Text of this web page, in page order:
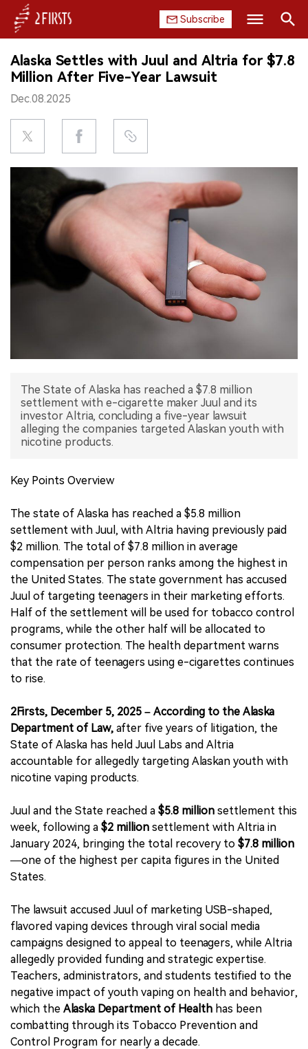
Subscribe
HOME
COMPANY
PRODUCT
REGULATION
CHINA
DATA
Search
Alaska Settles with Juul and Altria for $7.8
Million After Five-Year Lawsuit
Dec.08.2025
The State of Alaska has reached a $7.8 million
settlement with e-cigarette maker Juul and its
investor Altria, concluding a five-year lawsuit
alleging the companies targeted Alaskan youth with
nicotine products.
Key Points Overview
The state of Alaska has reached a $5.8 million
settlement with Juul, with Altria having previously paid
$2 million. The total of $7.8 million in average
compensation per person ranks among the highest in
the United States. The state government has accused
Juul of targeting teenagers in their marketing efforts.
Half of the settlement will be used for tobacco control
programs, while the other half will be allocated to
consumer protection. The health department warns
that the rate of teenagers using e-cigarettes continues
to rise.
2Firsts, December 5, 2025 – According to the Alaska
Department of Law, after five years of litigation, the
State of Alaska has held Juul Labs and Altria
accountable for allegedly targeting Alaskan youth with
nicotine vaping products.
Juul and the State reached a $5.8 million settlement this
week, following a $2 million settlement with Altria in
January 2024, bringing the total recovery to $7.8 million
—one of the highest per capita figures in the United
States.
The lawsuit accused Juul of marketing USB-shaped,
flavored vaping devices through viral social media
campaigns designed to appeal to teenagers, while Altria
allegedly provided funding and strategic expertise.
Teachers, administrators, and students testified to the
negative impact of youth vaping on health and behavior,
which the Alaska Department of Health has been
combatting through its Tobacco Prevention and
Control Program for nearly a decade.